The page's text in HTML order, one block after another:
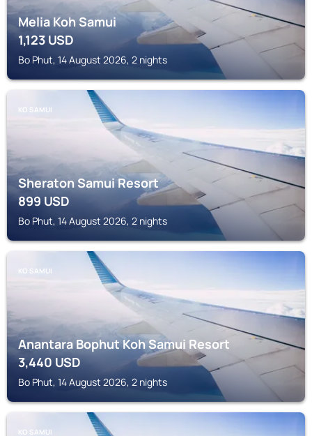
Melia Koh Samui
1,123USD
Bo Phut, 14 August 2026, 2 nights
KO SAMUI
Sheraton Samui Resort
899USD
Bo Phut, 14 August 2026, 2 nights
KO SAMUI
Anantara Bophut Koh Samui Resort
3,440 USD
Bo Phut, 14 August 2026, 2 nights
KO SAMUI